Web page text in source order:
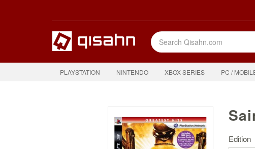
PLAYSTATION NINTENDO XBOX SERIES PC /
Edition